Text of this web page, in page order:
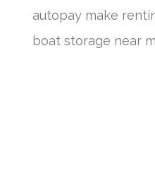
autopay make
boat storage near